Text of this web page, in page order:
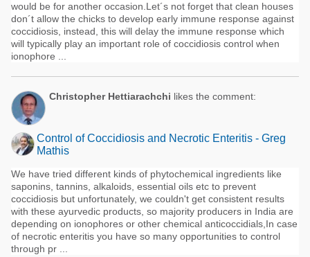
would be for another occasion.Let´s not forget that clean houses
don´t allow the chicks to develop early immune response against
coccidiosis, instead, this will delay the immune response which
will typically play an important role of coccidiosis control when
ionophore ...
Christopher Hettiarachchi likes the comment:
Control of Coccidiosis and Necrotic Enteritis - Greg
Mathis
We have tried different kinds of phytochemical ingredients like
saponins, tannins, alkaloids, essential oils etc to prevent
coccidiosis but unfortunately, we couldn't get consistent results
with these ayurvedic products, so majority producers in India are
depending on ionophores or other chemical anticoccidials,In case
of necrotic enteritis you have so many opportunities to control
through pr ...